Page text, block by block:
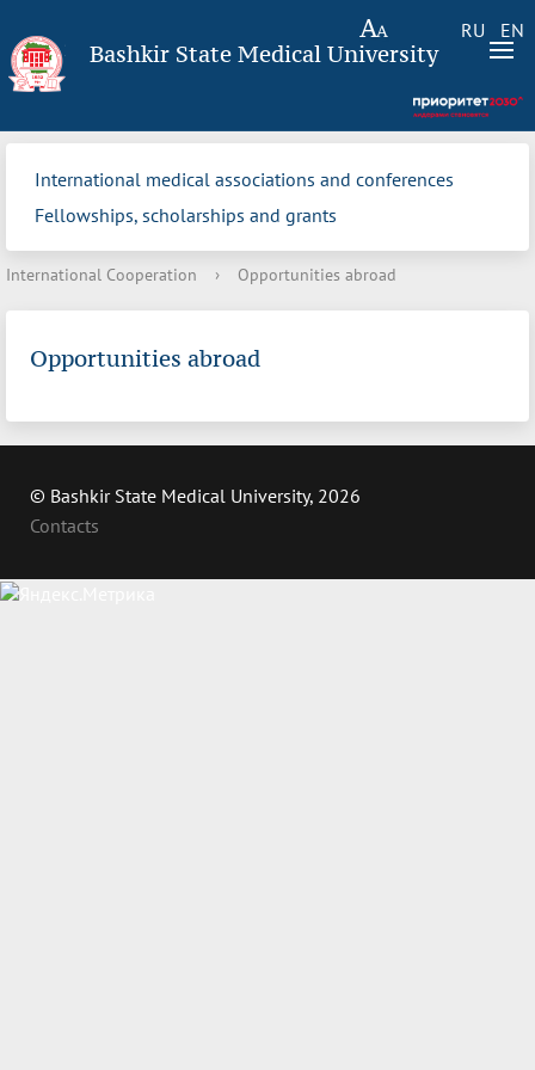
RU EN
Bashkir State Medical University
International medical associations and conferences
Fellowships, scholarships and grants
International Cooperation › Opportunities abroad
Opportunities abroad
© Bashkir State Medical University, 2026
Contacts